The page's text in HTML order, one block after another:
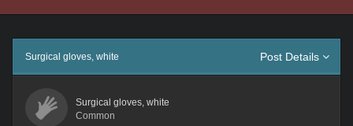
Post Details
Surgical gloves, white
Surgical gloves, white
Common